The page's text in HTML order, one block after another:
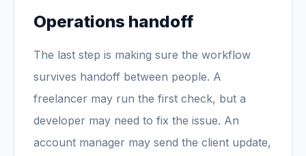
Operations handoff
The last step is making sure the workflow
survives handoff between people. A
freelancer may run the first check, but a
developer may need to fix the issue. An
account manager may send the client update,